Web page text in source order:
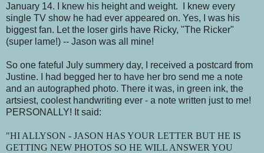
January 14. I knew his height and weight. I knew every
single TV show he had ever appeared on. Yes, I was his
biggest fan. Let the loser girls have Ricky, "The Ricker"
(super lame!) -- Jason was all mine!
So one fateful July summery day, I received a postcard from
Justine. I had begged her to have her bro send me a note
and an autographed photo. There it was, in green ink, the
artsiest, coolest handwriting ever - a note written just to me!
PERSONALLY! It said:
"HI ALLYSON - JASON HAS YOUR LETTER BUT HE IS
GETTING NEW PHOTOS SO HE WILL ANSWER YOU